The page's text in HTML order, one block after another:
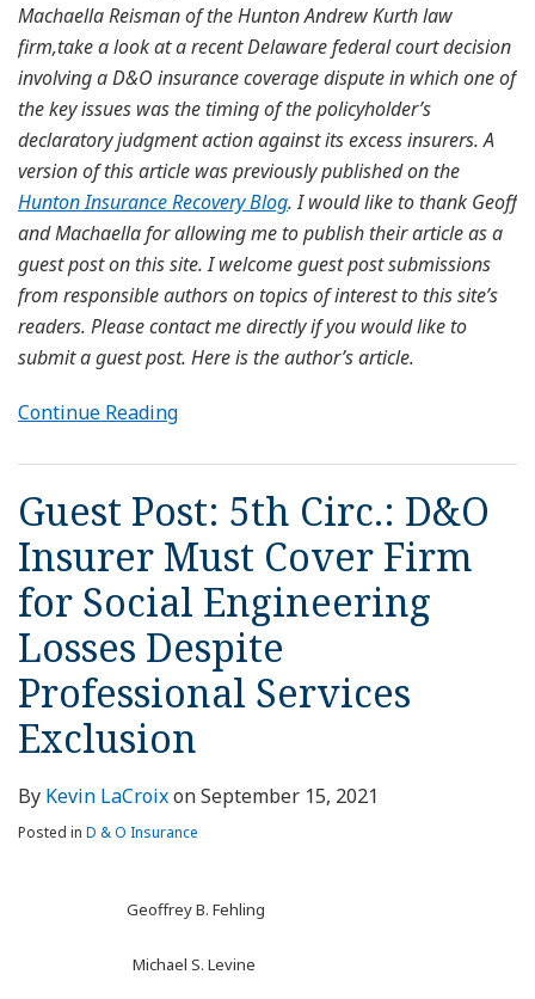
Machaella Reisman of the Hunton Andrew Kurth law
firm,take a look at a recent Delaware federal court decision
involving a D&O insurance coverage dispute in which one of
the key issues was the timing of the policyholder’s
declaratory judgment action against its excess insurers. A
version of this article was previously published on the
Hunton Insurance Recovery Blog. I would like to thank Geoff
and Machaella for allowing me to publish their article as a
guest post on this site. I welcome guest post submissions
from responsible authors on topics of interest to this site’s
readers. Please contact me directly if you would like to
submit a guest post. Here is the author’s article.
Continue Reading
Guest Post: 5th Circ.: D&O
Insurer Must Cover Firm
for Social Engineering
Losses Despite
Professional Services
Exclusion
By Kevin LaCroixonSeptember 15, 2021
Posted in D & O Insurance
Geoffrey B. Fehling
Michael S. Levine